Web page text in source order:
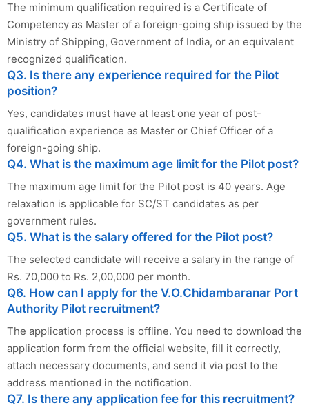
The minimum qualification required is a Certificate of
Competency as Master of a foreign-going ship issued by the
Ministry of Shipping, Government of India, or an equivalent
recognized qualification.
Q3. Is there any experience required for the Pilot
position?
Yes, candidates must have at least one year of post-
qualification experience as Master or Chief Officer of a
foreign-going ship.
Q4. What is the maximum age limit for the Pilot post?
The maximum age limit for the Pilot post is 40 years. Age
relaxation is applicable for SC/ST candidates as per
government rules.
Q5. What is the salary offered for the Pilot post?
The selected candidate will receive a salary in the range of
Rs. 70,000 to Rs. 2,00,000 per month.
Q6. How can I apply for the V.O.Chidambaranar Port
Authority Pilot recruitment?
The application process is offline. You need to download the
application form from the official website, fill it correctly,
attach necessary documents, and send it via post to the
address mentioned in the notification.
Q7. Is there any application fee for this recruitment?